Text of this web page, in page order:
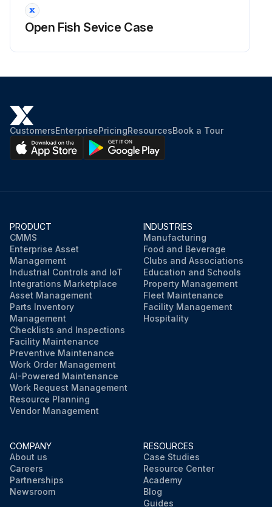
Open Fish Sevice Case
CustomersEnterprisePricingResourcesBook a Tour
PRODUCT
CMMS
Enterprise Asset
Management
Industrial Controls and IoT
Integrations Marketplace
Asset Management
Parts Inventory
Management
Checklists and Inspections
Facility Maintenance
Preventive Maintenance
Work Order Management
AI-Powered Maintenance
Work Request Management
Resource Planning
Vendor Management
INDUSTRIES
Manufacturing
Food and Beverage
Clubs and Associations
Education and Schools
Property Management
Fleet Maintenance
Facility Management
Hospitality
COMPANY
About us
Careers
Partnerships
Newsroom
RESOURCES
Case Studies
Resource Center
Academy
Blog
Guides